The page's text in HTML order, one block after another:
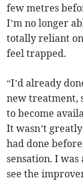
few metres
I’m no longer
totally reliant
feel trapped.
“I’d already
new treatment,
to become
It wasn’t
had done
sensation. I
see the